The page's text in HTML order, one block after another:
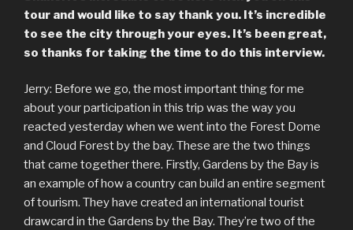
tour and would like to say thank you. It’s incredible
to see the city through your eyes. It’s been great,
so thanks for taking the time to do this interview.
Jerry: Before we go, the most important thing for me
about your participation in this trip was the way you
reacted yesterday when we went into the Forest Dome
and Cloud Forest by the bay. These are the two things
that came together there. Firstly, Gardens by the Bay is
an example of how a country can build an entire segment
of tourism. They have created an international tourist
drawcard in the Gardens by the Bay. They’re two of the